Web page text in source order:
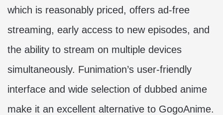
which is reasonably priced, offers ad-free
streaming, early access to new episodes, and
the ability to stream on multiple devices
simultaneously. Funimation’s user-friendly
interface and wide selection of dubbed anime
make it an excellent alternative to GogoAnime.